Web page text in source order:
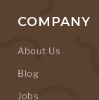
COMPANY
About Us
Blog
Jobs